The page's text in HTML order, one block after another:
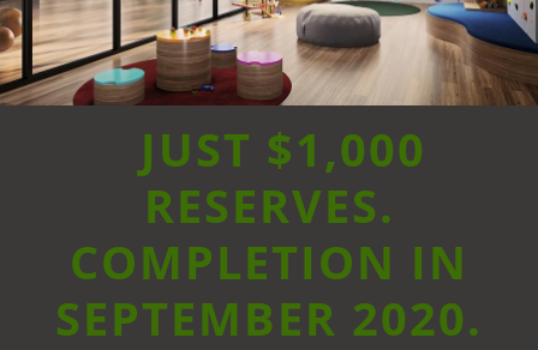
JUST $1,000
RESERVES.
COMPLETION IN
SEPTEMBER 2020.